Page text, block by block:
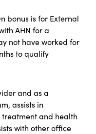
bonus is for External
AHN for a
not have worked for
to qualify
and as a
assists in
and health
with other office